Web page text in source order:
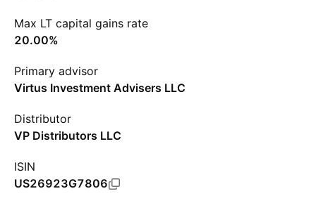
Max LT capital gains rate
20.00%
Primary advisor
Virtus Investment Advisers LLC
Distributor
VP Distributors LLC
ISIN
US26923G7806